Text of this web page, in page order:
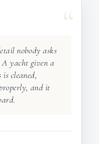
“
nobody asks
A yacht given a
cleaned,
and it